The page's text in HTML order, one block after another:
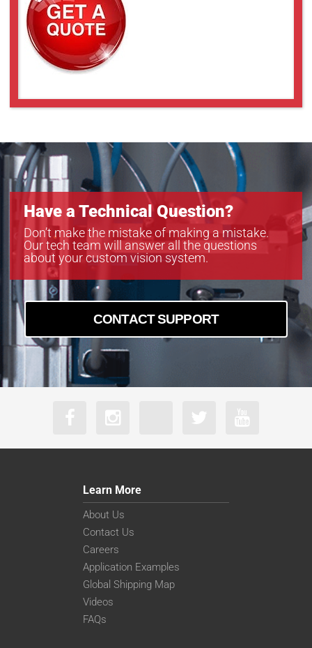
Have a Technical Question?
Don’t make the mistake of making a mistake.
Our tech team will answer all the questions
about your custom vision system.
CONTACT SUPPORT
Learn More
About Us
Contact Us
Careers
Application Examples
Global Shipping Map
Videos
FAQs